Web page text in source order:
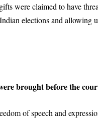
were claimed to have
elections and allowing
brought before the
of speech and